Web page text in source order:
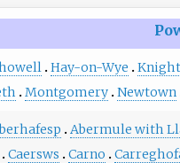
Hay-on-Wye
Montgomery Newtown
Abermule with
Caersws Carno